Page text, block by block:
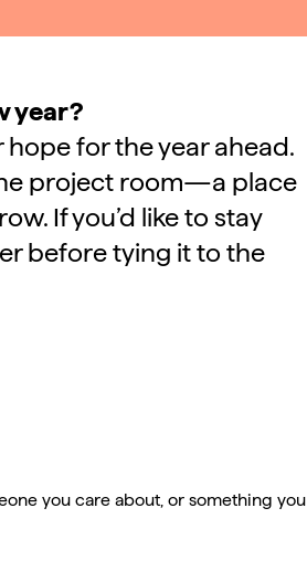
year?
for the year ahead.
project room—a place
If you’d like to stay
before tying it to the
you care about, or something you